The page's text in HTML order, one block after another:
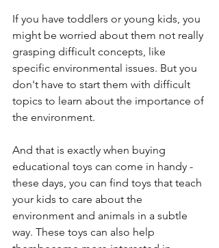
If you have toddlers or young kids, you
might be worried about them not really
grasping difficult concepts, like
specific environmental issues. But you
don't have to start them with difficult
topics to learn about the importance of
the environment.
And that is exactly when buying
educational toys can come in handy -
these days, you can find toys that teach
your kids to care about the
environment and animals in a subtle
way. These toys can also help